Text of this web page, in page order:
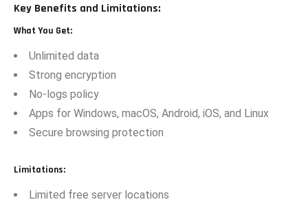
Key Benefits and Limitations:
What You Get:
Unlimited data
Strong encryption
No-logs policy
Apps for Windows, macOS, Android, iOS, and Linux
Secure browsing protection
Limitations:
Limited free server locations